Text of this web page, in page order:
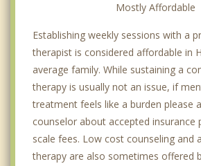
Mostly Affordable
Establishing weekly sessions with a
therapist is considered affordable in
average family. While sustaining a
therapy is usually not an issue, if
treatment feels like a burden please
counselor about accepted insurance
scale fees. Low cost counseling and
therapy are also sometimes offered